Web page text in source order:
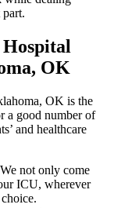
OK
OK is the
a good number of
and healthcare
not only come
ICU, wherever